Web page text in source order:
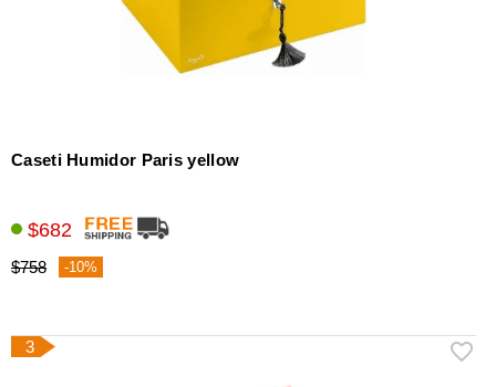
Caseti Humidor Paris yellow
$682
$758 -10%
3